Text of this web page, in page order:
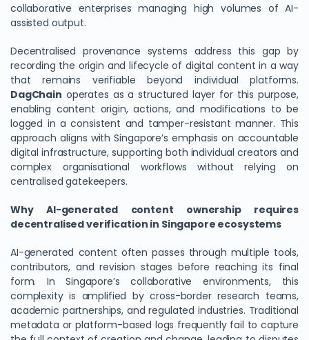
collaborative enterprises managing high volumes of AI-
assisted output.
Decentralised provenance systems address this gap by
recording the origin and lifecycle of digital content in a way
that remains verifiable beyond individual platforms.
DagChain operates as a structured layer for this purpose,
enabling content origin, actions, and modifications to be
logged in a consistent and tamper-resistant manner. This
approach aligns with Singapore’s emphasis on accountable
digital infrastructure, supporting both individual creators and
complex organisational workflows without relying on
centralised gatekeepers.
Why AI-generated content ownership requires
decentralised verification in Singapore ecosystems
AI-generated content often passes through multiple tools,
contributors, and revision stages before reaching its final
form. In Singapore’s collaborative environments, this
complexity is amplified by cross-border research teams,
academic partnerships, and regulated industries. Traditional
metadata or platform-based logs frequently fail to capture